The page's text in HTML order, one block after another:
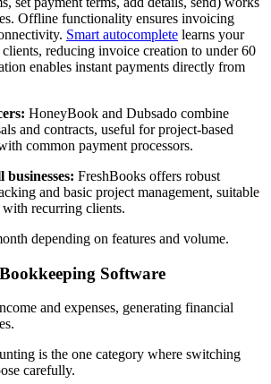
Offline functionality ensures invoicing
Smart autocomplete learns your
reducing invoice creation to under 60
enables instant payments directly from
HoneyBook and Dubsado combine
and contracts, useful for project-based
common payment processors.
businesses: FreshBooks offers robust
and basic project management, suitable
with recurring clients.
depending on features and volume.
Software
and expenses, generating financial
is the one category where switching
carefully.